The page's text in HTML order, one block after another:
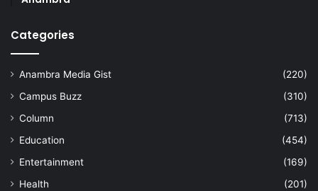
Categories
Anambra Media Gist
(220)
Campus Buzz
(310)
Column
(713)
Education
(454)
Entertainment
(169)
Health
(201)